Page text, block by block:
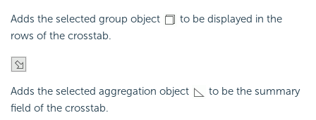
Adds the selected group object
to be displayed in the
rows of the crosstab.
Adds the selected aggregation object
to be the summary
field of the crosstab.